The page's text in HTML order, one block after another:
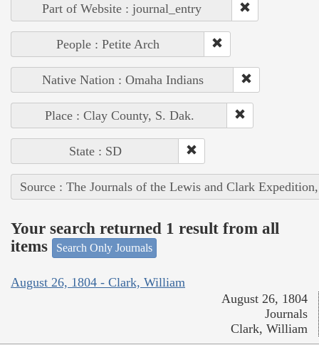
Part of Website : journal_entry
People : Petite Arch
Native Nation : Omaha Indians
Place : Clay County, S. Dak.
State : SD
Source : The Journals of the Lewis and Clark
Your search returned 1 result from all
items
Search Only Journals
August 26, 1804 - Clark, William
August 26, 1804
Journals
Clark, William